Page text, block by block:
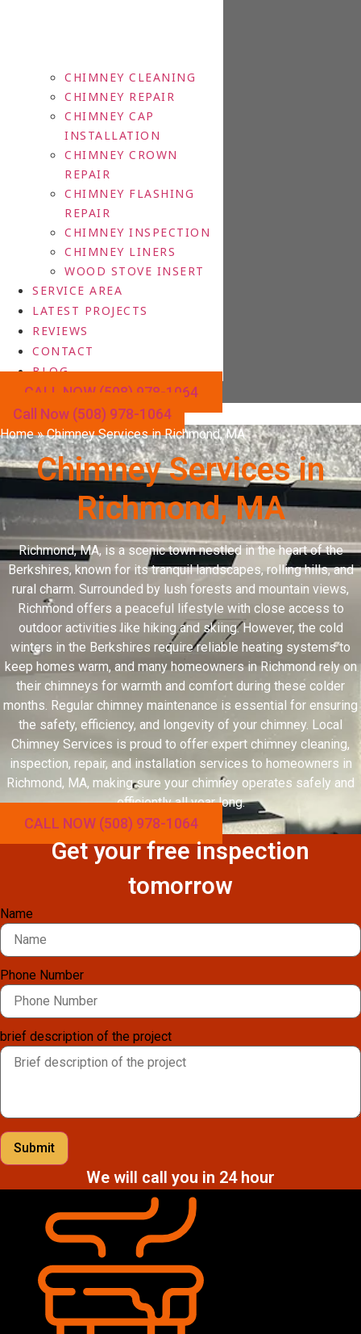
CHIMNEY CLEANING
CHIMNEY REPAIR
CHIMNEY CAP
INSTALLATION
CHIMNEY CROWN
REPAIR
CHIMNEY FLASHING
REPAIR
CHIMNEY INSPECTION
CHIMNEY LINERS
WOOD STOVE INSERT
SERVICE AREA
LATEST PROJECTS
REVIEWS
CONTACT
BLOG
CALL NOW (508) 978-1064
Call Now (508) 978-1064
Home»Chimney Services in Richmond, MA
Chimney Services in
Richmond, MA
Richmond, MA, is a scenic town nestled in the heart of the
Berkshires, known for its tranquil landscapes, rolling hills, and
rural charm. Surrounded by lush forests and mountain views,
Richmond offers a peaceful lifestyle with close access to
outdoor activities like hiking and skiing. However, the cold
winters in the Berkshires require reliable heating systems to
keep homes warm, and many homeowners in Richmond rely on
their chimneys for warmth and comfort during these colder
months. Regular chimney maintenance is essential for ensuring
the safety, efficiency, and longevity of your chimney. Local
Chimney Services is proud to offer expert chimney cleaning,
inspection, repair, and installation services to homeowners in
Richmond, MA, making sure your chimney operates safely and
efficiently all year long.
CALL NOW (508) 978-1064
Get your free inspection
tomorrow
Name
Phone Number
brief description of the project
Submit
We will call you in 24 hour